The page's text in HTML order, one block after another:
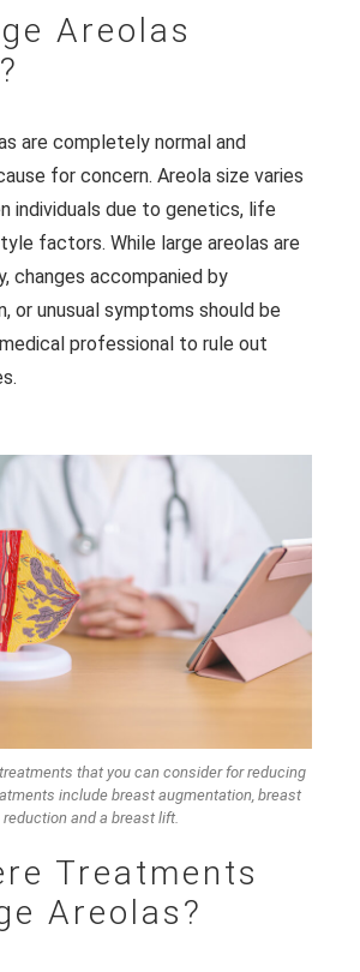
Areolas
are completely normal and
for concern. Areola size varies
individuals due to genetics, life
factors. While large areolas are
changes accompanied by
or unusual symptoms should be
professional to rule out
that you can consider for reducing
include breast augmentation, breast
reduction and a breast lift.
Treatments
Areolas?